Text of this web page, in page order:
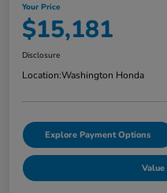
Your Price
$15,181
Disclosure
Location:Washington Honda
Explore Payment Options
Value